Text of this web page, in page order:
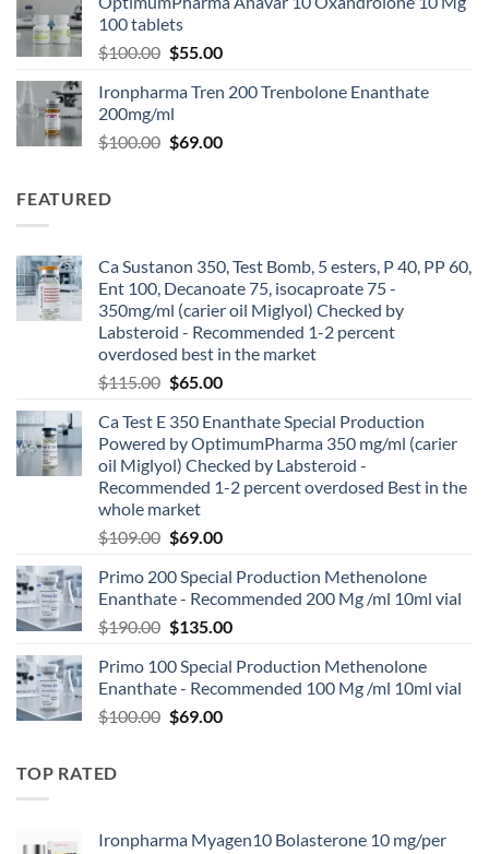
100 tablets
$100.00 $55.00
Ironpharma Tren 200 Trenbolone Enanthate
200mg/ml
$100.00 $69.00
FEATURED
Ca Sustanon 350, Test Bomb, 5 esters, P 40, PP 60,
Ent 100, Decanoate 75, isocaproate 75 -
350mg/ml (carier oil Miglyol) Checked by
Labsteroid - Recommended 1-2 percent
overdosed best in the market
$115.00 $65.00
Ca Test E 350 Enanthate Special Production
Powered by OptimumPharma 350 mg/ml (carier
oil Miglyol) Checked by Labsteroid -
Recommended 1-2 percent overdosed Best in the
whole market
$109.00 $69.00
Primo 200 Special Production Methenolone
Enanthate - Recommended 200 Mg /ml 10ml vial
$190.00 $135.00
Primo 100 Special Production Methenolone
Enanthate - Recommended 100 Mg /ml 10ml vial
$100.00 $69.00
TOP RATED
Ironpharma Myagen10 Bolasterone 10 mg/per